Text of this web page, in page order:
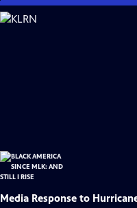
Skip
to
Media Response to